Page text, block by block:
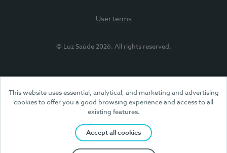
This website uses essential, analytical, and marketing and advertising
cookies to offer you a good browsing experience and access to all
existing features.
Accept all cookies
User terms
© Luz Saúde 2026. All rights reserved.